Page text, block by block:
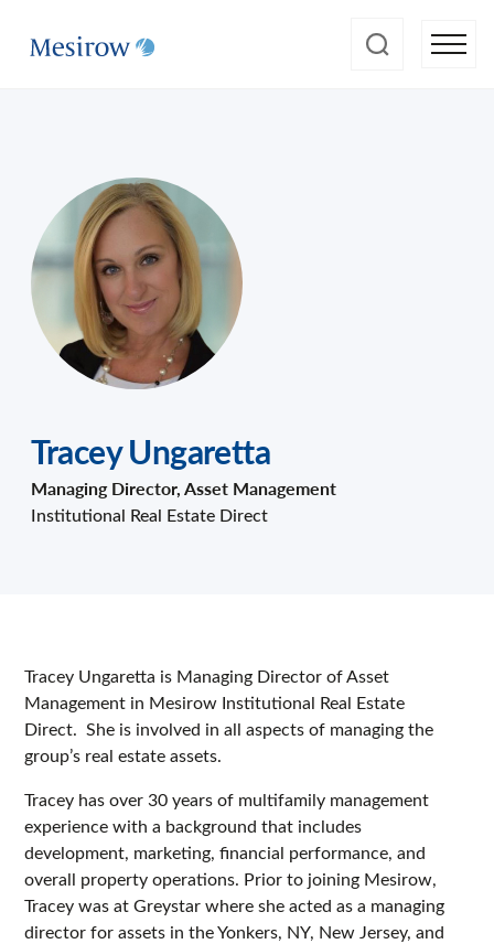
Tracey Ungaretta
Managing Director, Asset Management
Institutional Real Estate Direct
Tracey Ungaretta is Managing Director of Asset
Management in Mesirow Institutional Real Estate
Direct. She is involved in all aspects of managing the
group’s real estate assets.
Tracey has over 30 years of multifamily management
experience with a background that includes
development, marketing, financial performance, and
overall property operations. Prior to joining Mesirow,
Tracey was at Greystar where she acted as a managing
director for assets in the Yonkers, NY, New Jersey, and